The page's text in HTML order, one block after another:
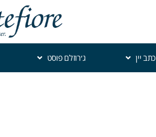
כתב יין ג׳רוזלם פוסט